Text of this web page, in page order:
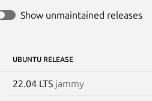
Show unmaintained releases
UBUNTU RELEASE
22.04 LTS jammy